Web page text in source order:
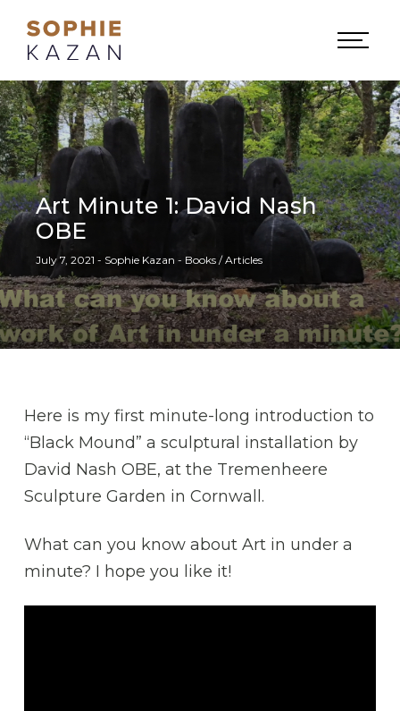
Art Minute 1: David Nash
OBE
July 7, 2021 - Sophie Kazan - Books / Articles
Here is my first minute-long introduction to
“Black Mound” a sculptural installation by
David Nash OBE, at the Tremenheere
Sculpture Garden in Cornwall.
What can you know about Art in under a
minute? I hope you like it!